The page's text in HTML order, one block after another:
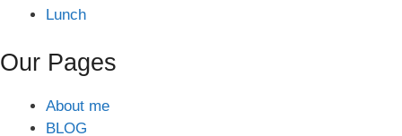
Lunch
Our Pages
About me
BLOG